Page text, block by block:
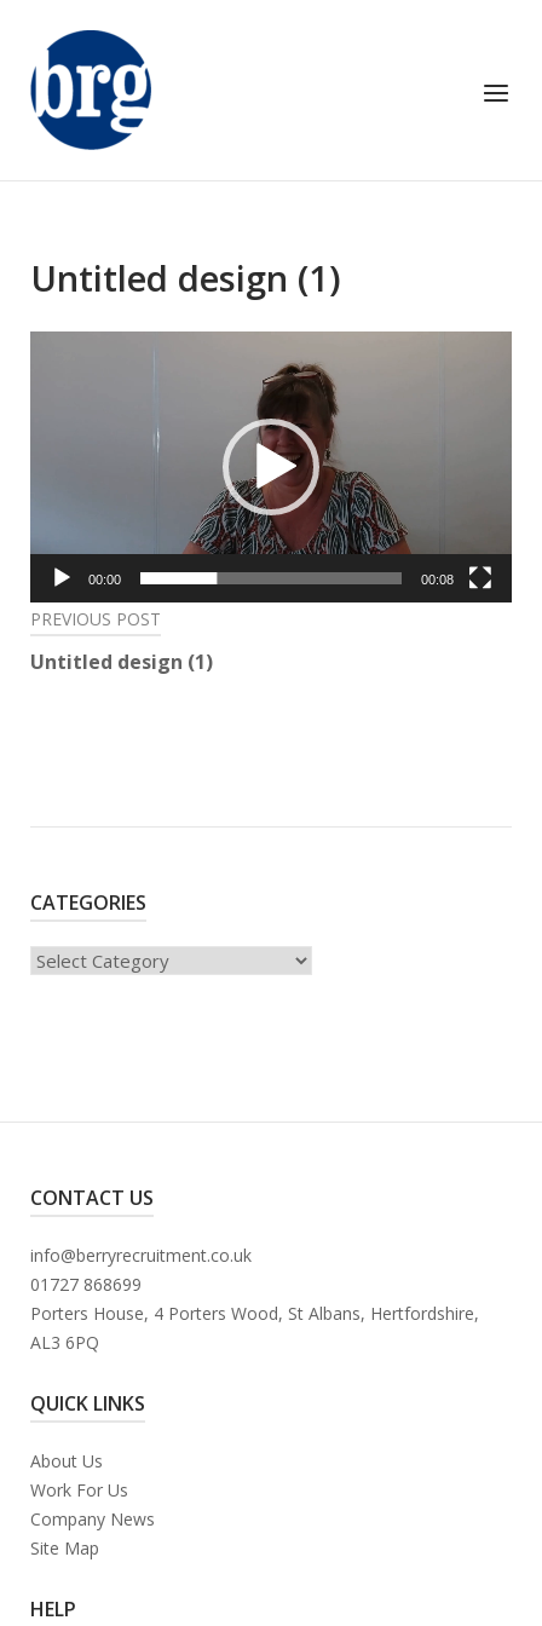
content
Menu
Untitled design (1)
00:00 00:08
Post
navigation
PREVIOUS POST
Untitled design (1)
CATEGORIES
Categories
CONTACT US
info@berryrecruitment.co.uk
01727 868699
Porters House, 4 Porters Wood, St Albans, Hertfordshire,
AL3 6PQ
QUICK LINKS
About Us
Work For Us
Company News
Site Map
HELP